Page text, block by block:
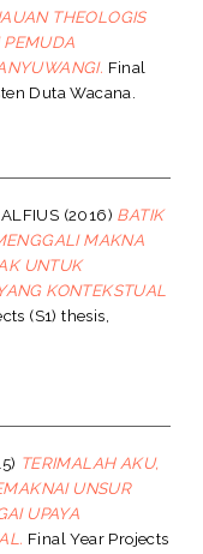
THEOLOGIS
PEMUDA
Final
Duta Wacana.
(2016) BATIK
MAKNA
UNTUK
KONTEKSTUAL
(S1) thesis,
TERIMALAH AKU,
UNSUR
UPAYA
Final Year Projects